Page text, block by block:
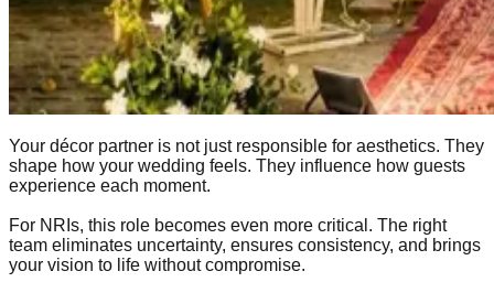
Your décor partner is not just responsible for aesthetics. They
shape how your wedding feels. They influence how guests
experience each moment.
For NRIs, this role becomes even more critical. The right
team eliminates uncertainty, ensures consistency, and brings
your vision to life without compromise.